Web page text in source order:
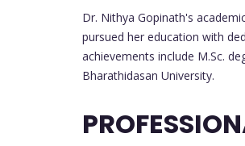
Dr. Nithya Gopinath's
pursued her education with
achievements include M.Sc.
Bharathidasan University.